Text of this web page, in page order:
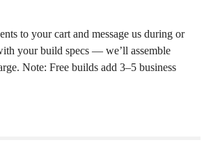
to your cart and message us during or
your build specs — we’ll assemble
Note: Free builds add 3–5 business